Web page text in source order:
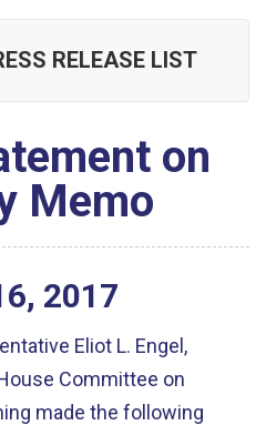
RELEASE LIST
on
Memo
, 2017
Eliot L. Engel,
Committee on
made the following